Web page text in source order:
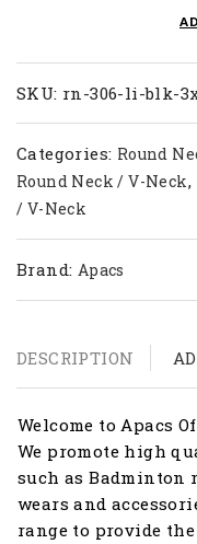
306-
LI
quantity
SKU: rn-306-li-blk-
Categories: Round
Round Neck / V-Neck,
/ V-Neck
Brand: Apacs
DESCRIPTION
Welcome to Apacs
We promote high
such as Badminton
wears and
range to provide